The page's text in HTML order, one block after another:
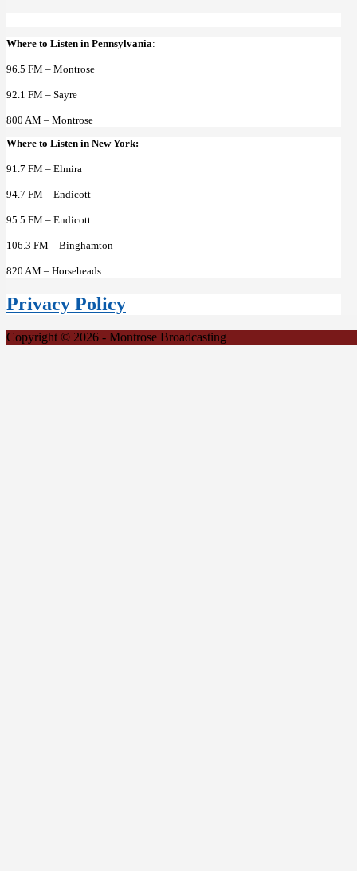
Where to Listen in Pennsylvania:
96.5 FM – Montrose
92.1 FM – Sayre
800 AM – Montrose
Where to Listen in New York:
91.7 FM – Elmira
94.7 FM – Endicott
95.5 FM – Endicott
106.3 FM – Binghamton
820 AM – Horseheads
Privacy Policy
Copyright © 2026 - Montrose Broadcasting